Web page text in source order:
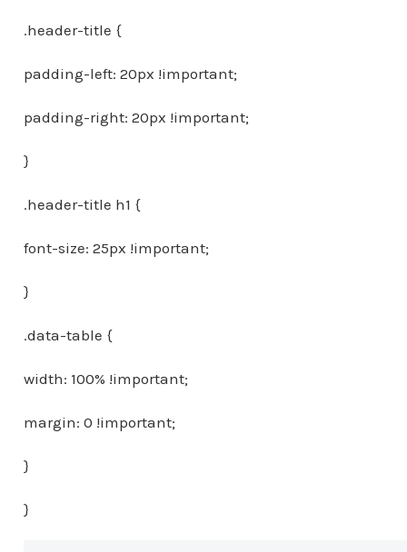
.header-title {
padding-left: 20px !important;
padding-right: 20px !important;
}
.header-title h1 {
font-size: 25px !important;
}
.data-table {
width: 100% !important;
margin: 0 !important;
}
}